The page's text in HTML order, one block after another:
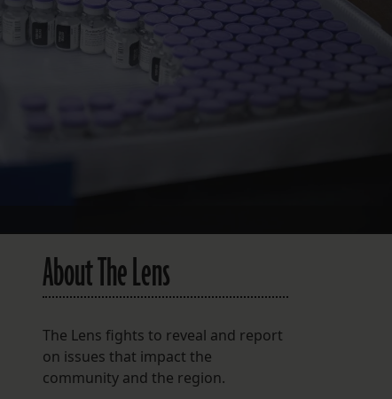
FOLLOW THE LENS
Bluesky
About The Lens
The Lens fights to reveal and report
on issues that impact the
community and the region.